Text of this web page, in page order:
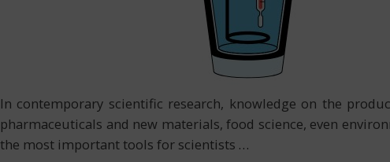
In contemporary scientific research, knowledge on the
pharmaceuticals and new materials, food science, even
the most important tools for scientists …